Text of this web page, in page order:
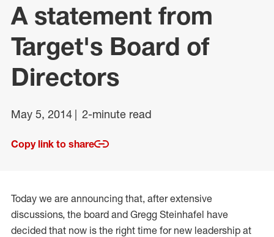
A statement from
Target's Board of
Directors
May 5, 2014 2-minute read
Copy link to share
Today we are announcing that, after extensive
discussions, the board and Gregg Steinhafel have
decided that now is the right time for new leadership at